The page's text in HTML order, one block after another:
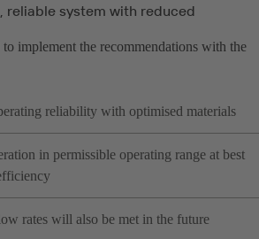
reliable system with reduced
implement the recommendations with the
reliability with optimised materials
in permissible operating range at best
rates will also be met in the future